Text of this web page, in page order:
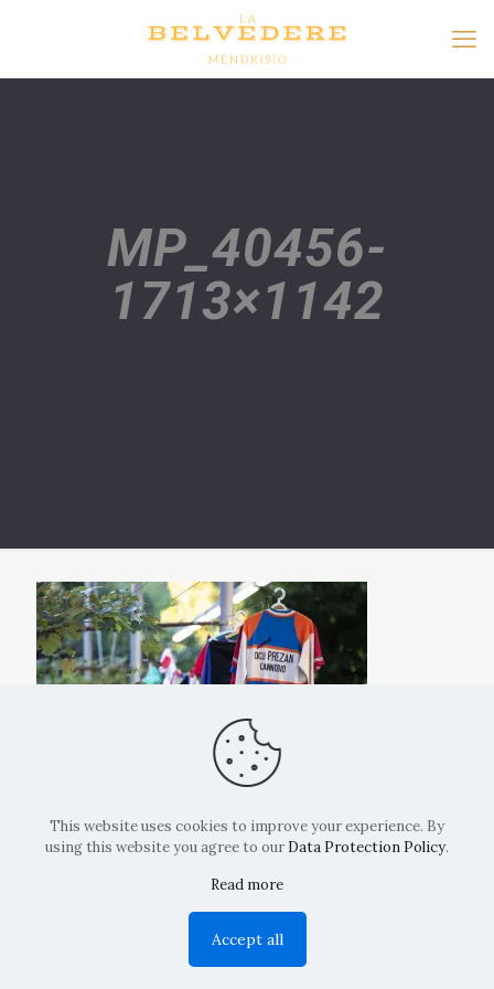
MP_40456-
1713×1142
Copyright: La Belvedere Mendrisio 2024
This website uses cookies to improve your experience. By
using this website you agree to our Data Protection Policy.
Read more
Accept all